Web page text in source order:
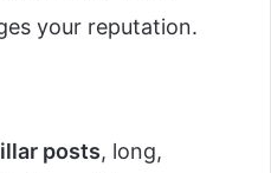
your reputation.
posts, long,